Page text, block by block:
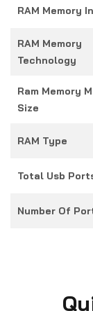
RAM Memory
RAM Memory
Technology
Ram Memory
Size
RAM Type
Total Usb
Number Of